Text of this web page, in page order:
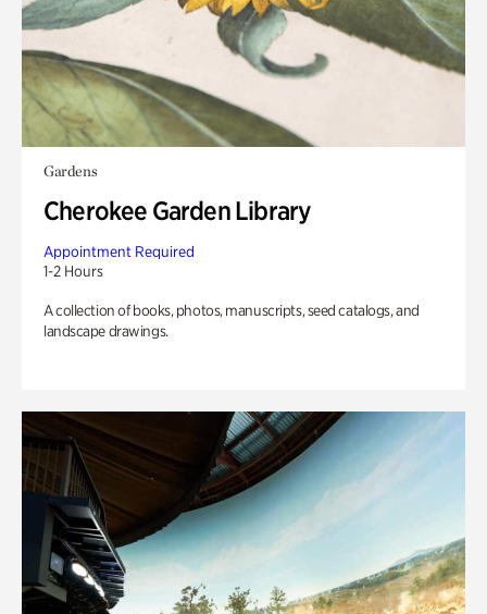
Gardens
Cherokee Garden Library
Appointment Required
1-2 Hours
A collection of books, photos, manuscripts, seed catalogs, and
landscape drawings.